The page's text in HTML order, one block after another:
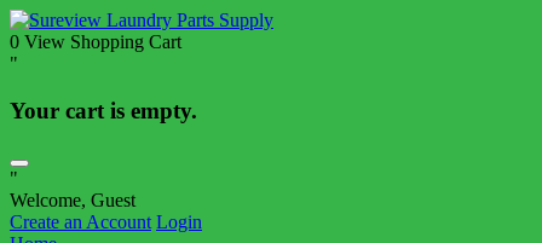
0 View Shopping Cart
"
Your cart is empty.
"
Welcome, Guest
Create an Account Login